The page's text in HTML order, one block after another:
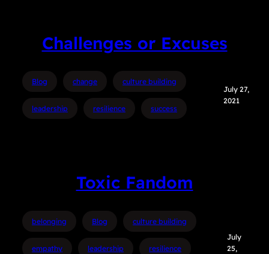
Challenges or Excuses
Blog change culture building
leadership resilience success
July 27,
2021
Toxic Fandom
belonging Blog culture building
empathy leadership resilience
July
25,